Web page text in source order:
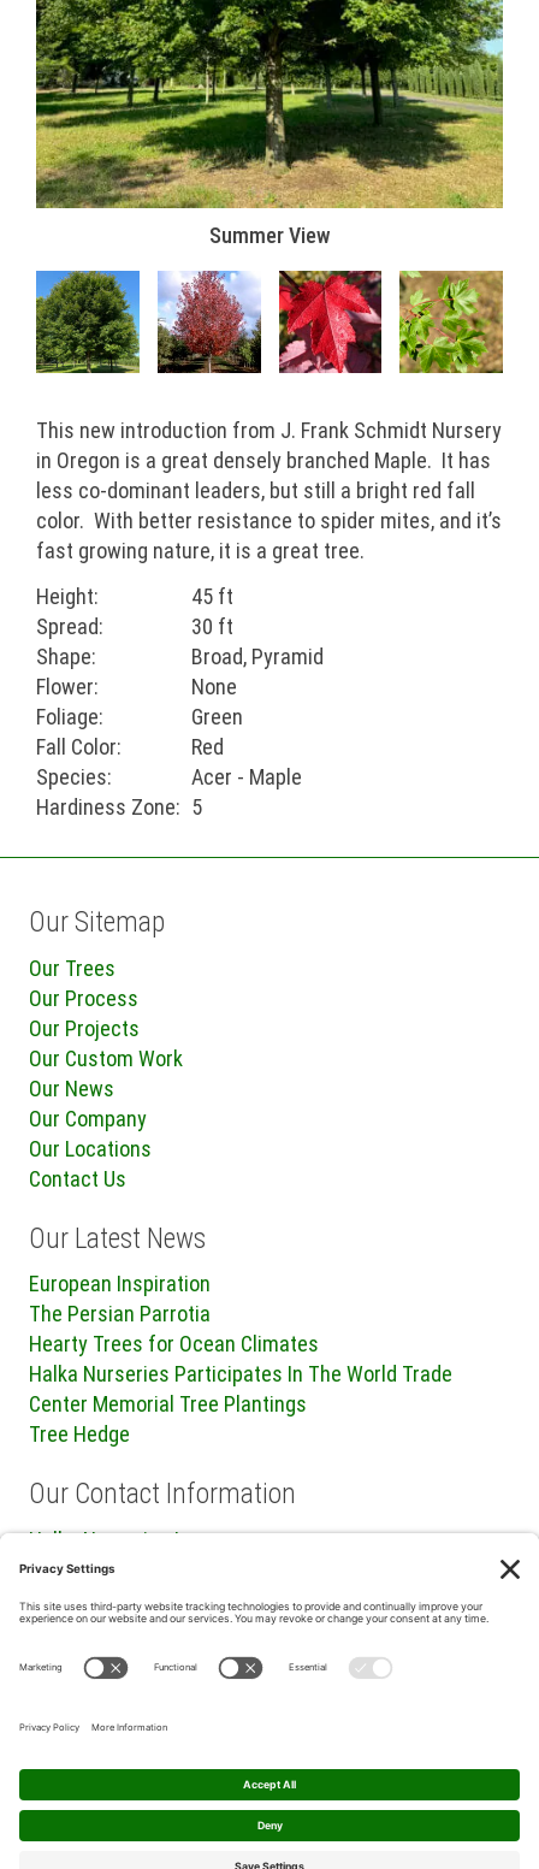
Summer View
This new introduction from J. Frank Schmidt Nursery
in Oregon is a great densely branched Maple. It has
less co-dominant leaders, but still a bright red fall
color. With better resistance to spider mites, and it’s
fast growing nature, it is a great tree.
Height:
45 ft
Spread:
30 ft
Shape:
Broad, Pyramid
Flower:
None
Foliage:
Green
Fall Color:
Red
Species:
Acer - Maple
Hardiness Zone: 5
Our Sitemap
Our Trees
Our Process
Our Projects
Our Custom Work
Our News
Our Company
Our Locations
Contact Us
Our Latest News
European Inspiration
The Persian Parrotia
Hearty Trees for Ocean Climates
Halka Nurseries Participates In The World Trade
Center Memorial Tree Plantings
Tree Hedge
Our Contact Information
Halka Nurseries Inc.
240 Sweetmans Lane
Millstone Township, NJ 08535
P: (732) 462-8450
F: (732) 409-2705
Terms of Service
Settings